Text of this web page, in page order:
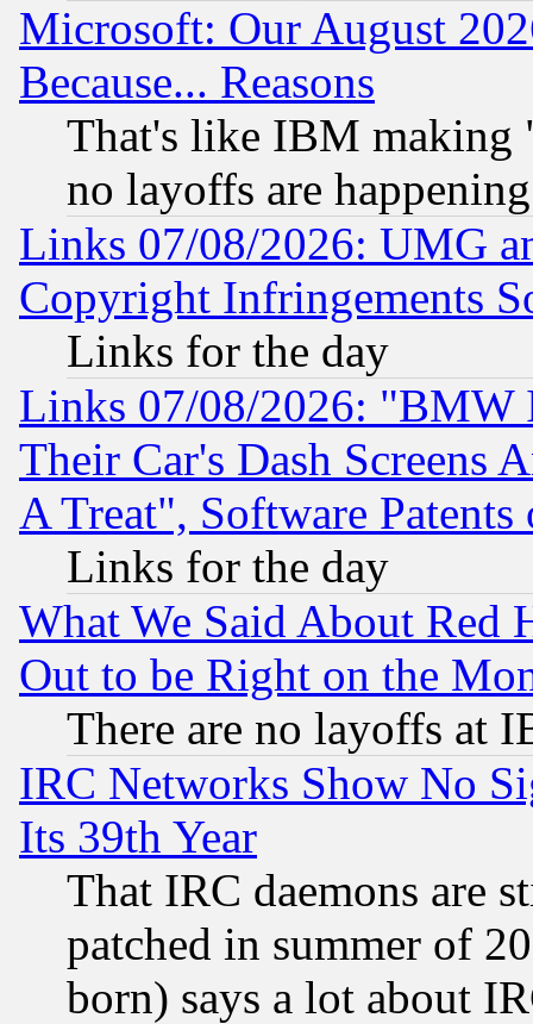
Microsoft: Our August
Because... Reasons
That's like IBM making
no layoffs are happening
Links 07/08/2026: UMG
Copyright Infringements
Links for the day
Links 07/08/2026: "BMW
Their Car's Dash Screens
A Treat", Software Patents
Links for the day
What We Said About Red
Out to be Right on the
There are no layoffs at
IRC Networks Show No
Its 39th Year
That IRC daemons are
patched in summer of
born) says a lot about